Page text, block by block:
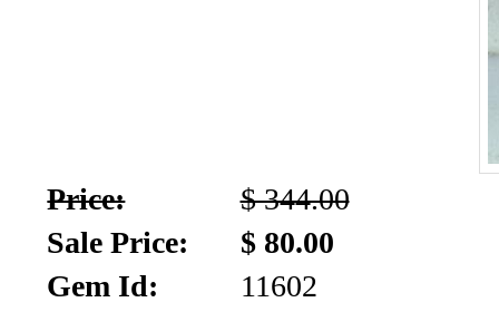
Price:
$ 344.00
Sale Price:
$ 80.00
Gem Id:
11602